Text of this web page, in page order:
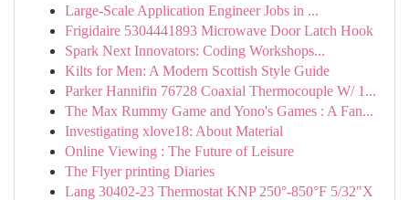
Large-Scale Application Engineer Jobs in ...
Frigidaire 5304441893 Microwave Door Latch Hook
Spark Next Innovators: Coding Workshops...
Kilts for Men: A Modern Scottish Style Guide
Parker Hannifin 76728 Coaxial Thermocouple W/ 1...
The Max Rummy Game and Yono's Games : A Fan...
Investigating xlove18: About Material
Online Viewing : The Future of Leisure
The Flyer printing Diaries
Lang 30402-23 Thermostat KNP 250°-850°F 5/32"X